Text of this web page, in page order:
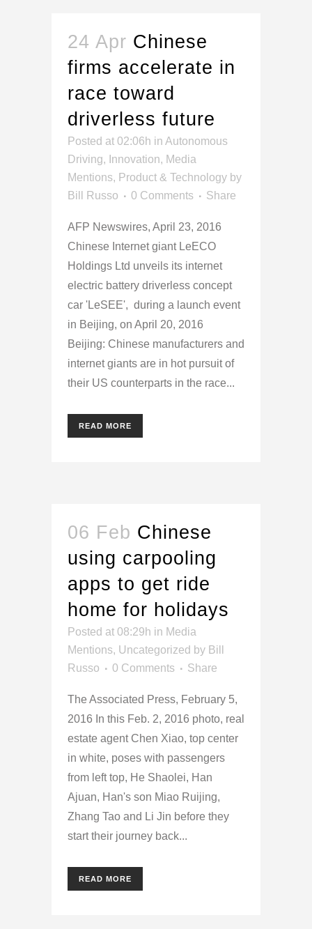
24 Apr Chinese
firms accelerate in
race toward
driverless future
Posted at 02:06h in Autonomous
Driving, Innovation, Media
Mentions, Product & Technology by
Bill Russo
0 Comments Share
AFP Newswires, April 23, 2016
Chinese Internet giant LeECO
Holdings Ltd unveils its internet
electric battery driverless concept
car 'LeSEE', during a launch event
in Beijing, on April 20, 2016
Beijing: Chinese manufacturers and
internet giants are in hot pursuit of
their US counterparts in the race...
READ MORE
06 Feb Chinese
using carpooling
apps to get ride
home for holidays
Posted at 08:29h in Media
Mentions, Uncategorized by Bill
Russo
0 Comments Share
The Associated Press, February 5,
2016 In this Feb. 2, 2016 photo, real
estate agent Chen Xiao, top center
in white, poses with passengers
from left top, He Shaolei, Han
Ajuan, Han's son Miao Ruijing,
Zhang Tao and Li Jin before they
start their journey back...
READ MORE